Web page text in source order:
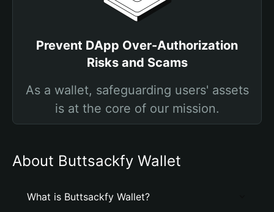
Prevent DApp Over-Authorization
Risks and Scams
As a wallet, safeguarding users' assets
is at the core of our mission.
About Buttsackfy Wallet
What is Buttsackfy Wallet?